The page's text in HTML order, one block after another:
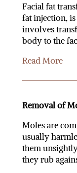
Facial fat
fat injection,
involves
body to the
Read More
Removal of
Moles are
usually
them
they rub